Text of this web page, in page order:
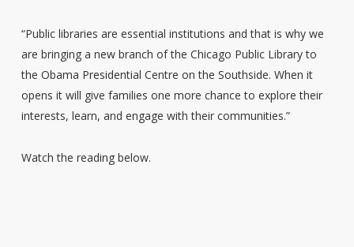
“Public libraries are essential institutions and that is why we
are bringing a new branch of the Chicago Public Library to
the Obama Presidential Centre on the Southside. When it
opens it will give families one more chance to explore their
interests, learn, and engage with their communities.”
Watch the reading below.